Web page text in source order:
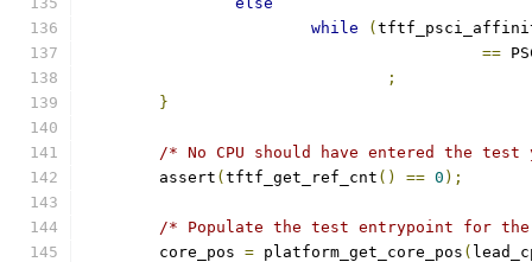
while
(
==
;
}
/* No CPU should have entered the
	assert
( tftf_get_ref_cnt () == 0 );
/* Populate the test entrypoint for the
	core_pos
= platform_get_core_pos (